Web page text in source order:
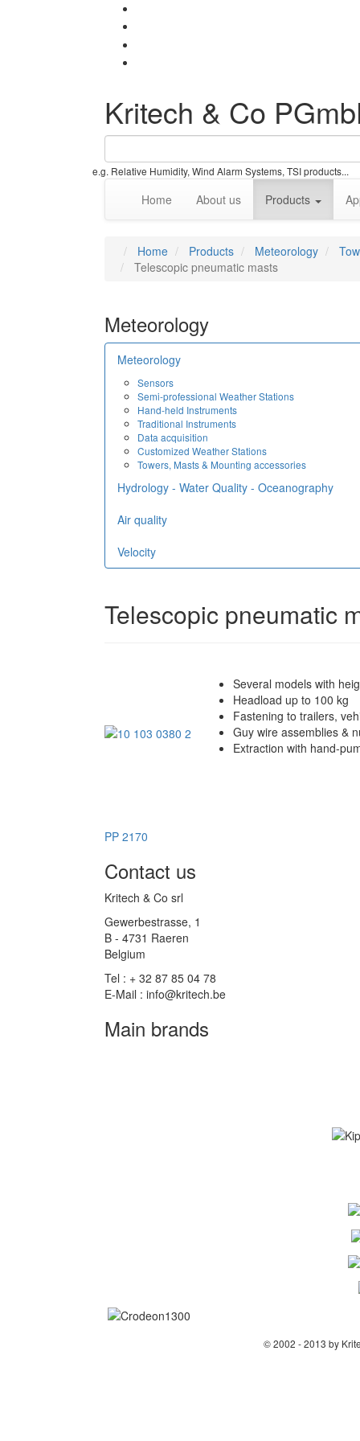
Kritech & Co
e.g. Relative Humidity, Wind Alarm Systems, TSI products...
Home About us Products
Home Products Meteorology
Telescopic pneumatic masts
Meteorology
Meteorology
Sensors
Semi-professional Weather Stations
Hand-held Instruments
Traditional Instruments
Data acquisition
Customized Weather Stations
Towers, Masts & Mounting accessories
Hydrology - Water Quality - Oceanography
Air quality
Velocity
Telescopic pneumatic
Several models with
Headload up to 100 kg
Fastening to trailers,
Guy wire assemblies &
Extraction with hand-
PP 2170
Contact us
Kritech & Co srl
Gewerbestrasse, 1
B - 4731 Raeren
Belgium
Tel : + 32 87 85 04 78
E-Mail : info@kritech.be
Main brands
© 2002 - 2013 by